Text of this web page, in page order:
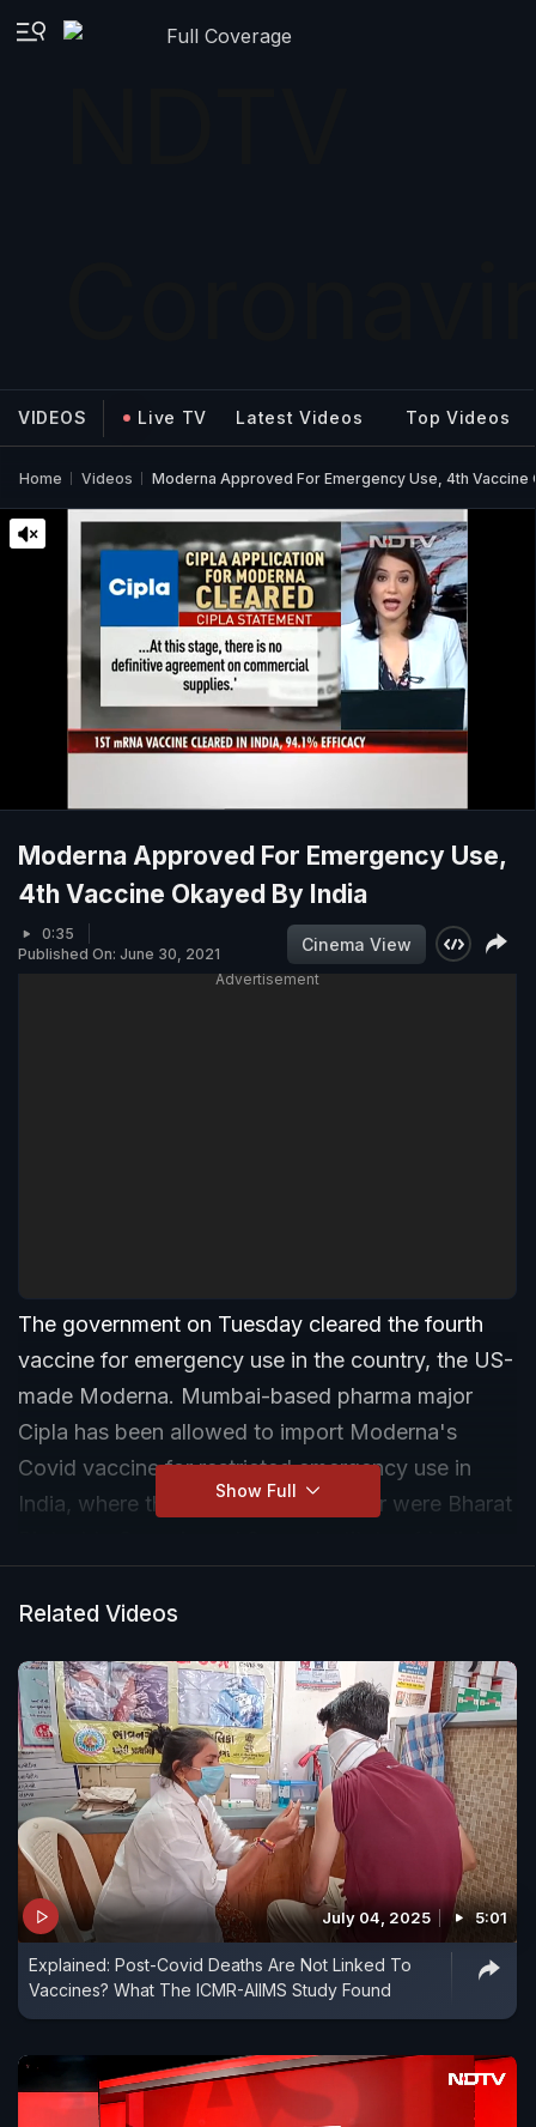
Full Coverage
VIDEOS Live TV Latest Videos Top Videos
Home Videos Moderna Approved For Emergency Use, 4th Vaccine
Moderna Approved For Emergency Use,
4th Vaccine Okayed By India
0:35
Published On: June 30, 2021
Cinema View
Advertisement
The government on Tuesday cleared the fourth
vaccine for emergency use in the country, the US-
made Moderna. Mumbai-based pharma major
Cipla has been allowed to import Moderna's
Covid vaccine for restricted emergency use in
India, where the vaccines used so far were Bharat
recently.
Show Full
Related Videos
July 04, 2025 5:01
Explained: Post-Covid Deaths Are Not Linked To
Vaccines? What The ICMR-AIIMS Study Found